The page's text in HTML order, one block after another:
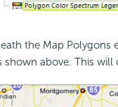
the Map Polygons
shown above. This